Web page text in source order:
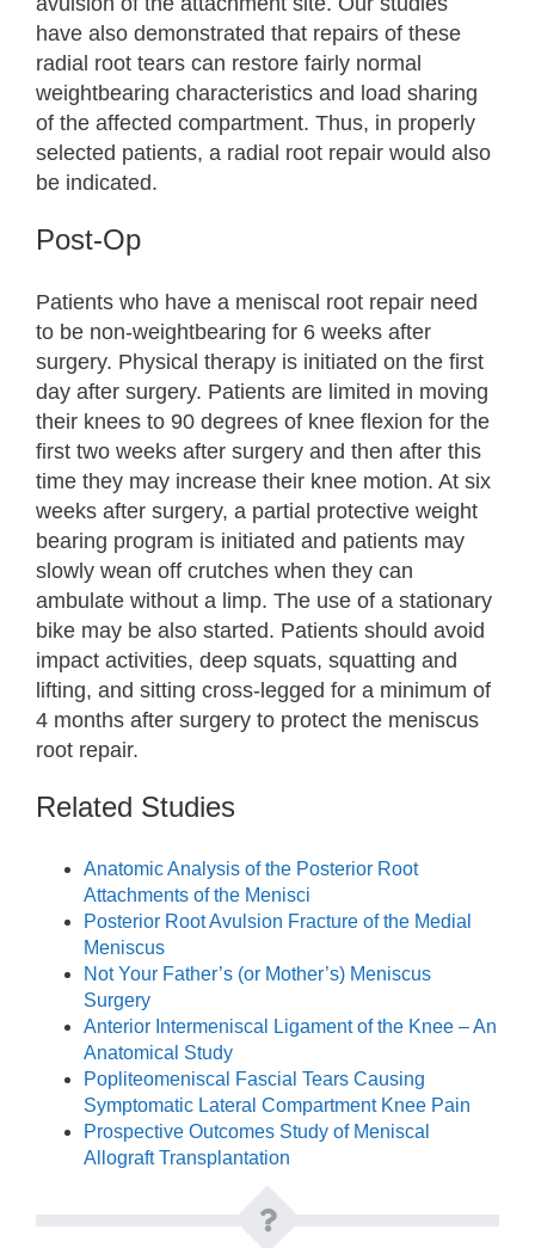
have also demonstrated that repairs of these
radial root tears can restore fairly normal
weightbearing characteristics and load sharing
of the affected compartment. Thus, in properly
selected patients, a radial root repair would also
be indicated.
Post-Op
Patients who have a meniscal root repair need
to be non-weightbearing for 6 weeks after
surgery. Physical therapy is initiated on the first
day after surgery. Patients are limited in moving
their knees to 90 degrees of knee flexion for the
first two weeks after surgery and then after this
time they may increase their knee motion. At six
weeks after surgery, a partial protective weight
bearing program is initiated and patients may
slowly wean off crutches when they can
ambulate without a limp. The use of a stationary
bike may be also started. Patients should avoid
impact activities, deep squats, squatting and
lifting, and sitting cross-legged for a minimum of
4 months after surgery to protect the meniscus
root repair.
Related Studies
Anatomic Analysis of the Posterior Root
Attachments of the Menisci
Posterior Root Avulsion Fracture of the Medial
Meniscus
Not Your Father’s (or Mother’s) Meniscus
Surgery
Anterior Intermeniscal Ligament of the Knee – An
Anatomical Study
Popliteomeniscal Fascial Tears Causing
Symptomatic Lateral Compartment Knee Pain
Prospective Outcomes Study of Meniscal
Allograft Transplantation